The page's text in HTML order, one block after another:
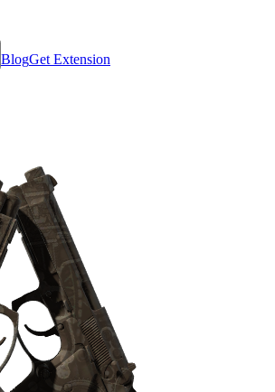
BlogGet Extension